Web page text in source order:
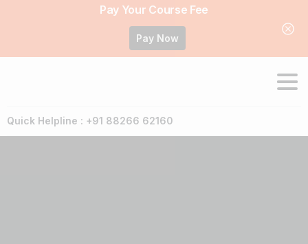
Pay Your Course Fee
Pay Now
Quick Helpline : +91 88266 62160